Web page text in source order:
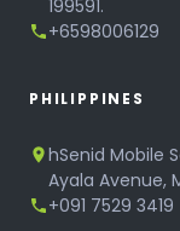
199591.
+6598006129
PHILIPPINES
hSenid Mobile
Ayala Avenue,
+091 7529 3419